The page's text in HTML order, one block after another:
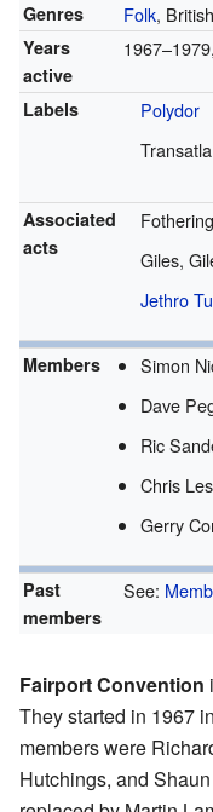
Genres Folk,
Years
active
Labels Polydor
Associated
acts
Giles,
Jethro
Members
Simon
Dave
Ric
Chris
Gerry
Past
members
See:
Fairport Convention
They started in 1967
members were
Hutchings, and